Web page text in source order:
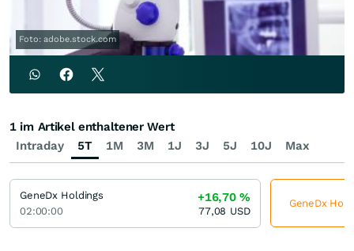
Foto: adobe.stock.com
Intraday 5T 1M 3M 1J 3J 5J 10J Max
1 im Artikel enthaltener Wert
GeneDx Holdings
02:00:00
+16,70%
77,08 USD
GeneDx